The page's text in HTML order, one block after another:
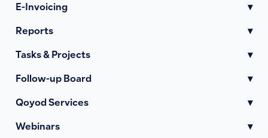
E-Invoicing ▾
Reports ▾
Tasks & Projects ▾
Follow-up Board ▾
Qoyod Services ▾
Webinars ▾